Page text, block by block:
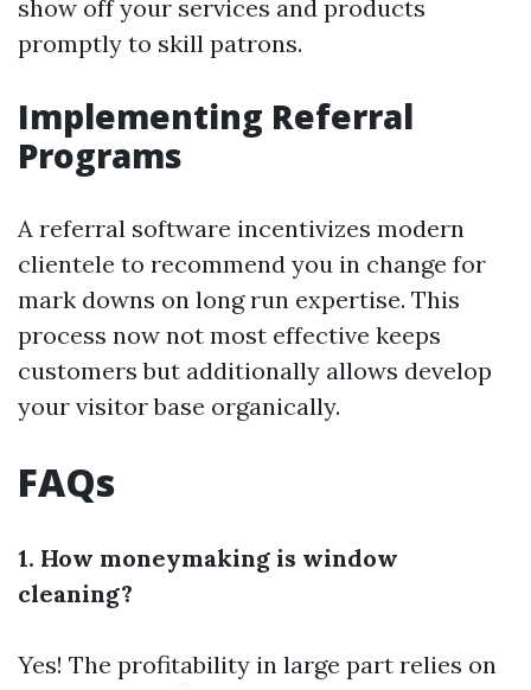
show off your services and products
promptly to skill patrons.
Implementing Referral
Programs
A referral software incentivizes modern
clientele to recommend you in change for
mark downs on long run expertise. This
process now not most effective keeps
customers but additionally allows develop
your visitor base organically.
FAQs
1. How moneymaking is window
cleaning?
Yes! The profitability in large part relies on